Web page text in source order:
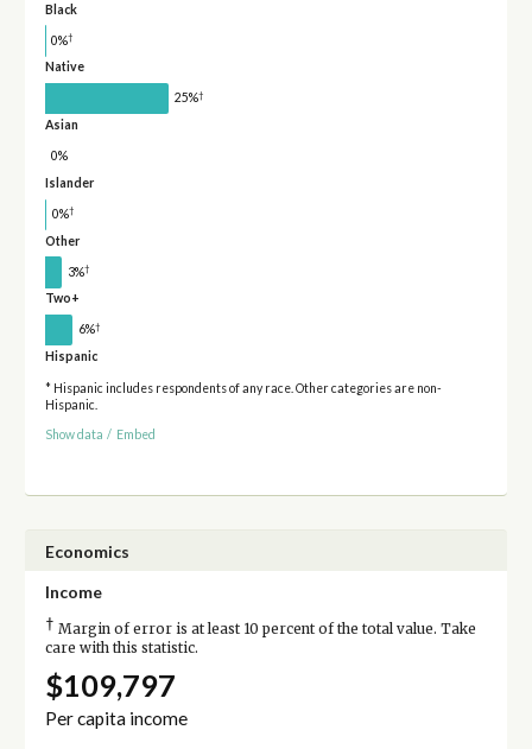
Black
0%†
Native
25%†
Asian
0%
Islander
0%†
Other
3%†
Two+
6%†
Hispanic
* Hispanic includes respondents of any race. Other categories are non-
Hispanic.
Show data / Embed
Economics
Income
† Margin of error is at least 10 percent of the total value. Take
care with this statistic.
$109,797
Per capita income